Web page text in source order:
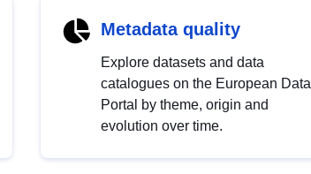
Metadata quality
Explore datasets and data
catalogues on the European Data
Portal by theme, origin and
evolution over time.